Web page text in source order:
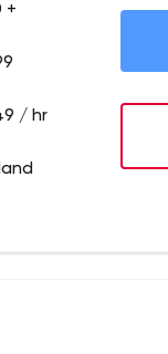
+
/ hr